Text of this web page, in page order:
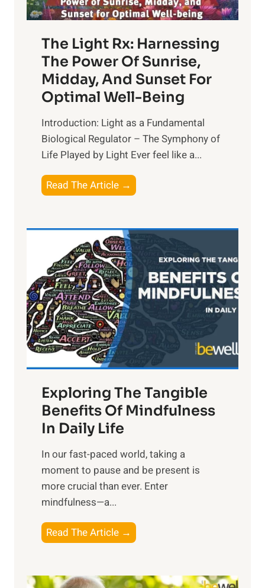
The Light Rx: Harnessing
The Power Of Sunrise,
Midday, And Sunset For
Optimal Well-Being
Introduction: Light as a Fundamental
Biological Regulator – The Symphony of
Life Played by Light Ever feel like a...
Read The Article →
h
L
i
g
h
t
R
x
:
H
r
n
s
i
n
t
h
o
Exploring The Tangible
Benefits Of Mindfulness
In Daily Life
​In our fast-paced world, taking a
moment to pause and be present is
more crucial than ever. Enter
mindfulness—a...
Read The Article →
l